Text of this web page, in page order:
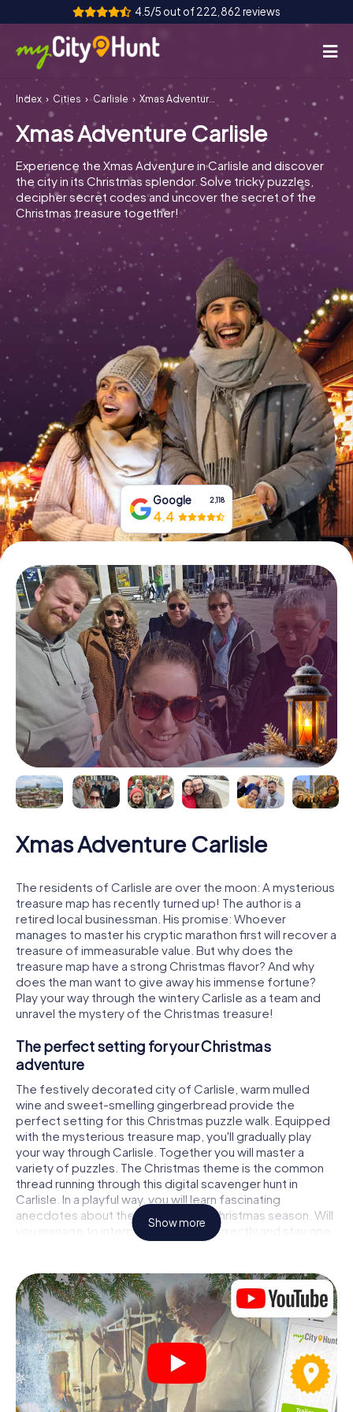
4.5/5 out of 222,862 reviews
How it works
Cities
Tours
Team Building
Tickets
INT AT CH
DE
ES
FR UK
IE
Book Tickets
Buy Gift Vouchers
Index Cities Carlisle Xmas Adventure Carlisle
Xmas Adventure Carlisle
Experience the Xmas Adventure in Carlisle and discover
the city in its Christmas splendor. Solve tricky puzzles,
decipher secret codes and uncover the secret of the
Christmas treasure together!
Google 2,118
4.4
Xmas Adventure Carlisle
The residents of Carlisle are over the moon: A mysterious
treasure map has recently turned up! The author is a
retired local businessman. His promise: Whoever
manages to master his cryptic marathon first will recover a
treasure of immeasurable value. But why does the
treasure map have a strong Christmas flavor? And why
does the man want to give away his immense fortune?
Play your way through the wintery Carlisle as a team and
unravel the mystery of the Christmas treasure!
The perfect setting for your Christmas
adventure
The festively decorated city of Carlisle, warm mulled
wine and sweet-smelling gingerbread provide the
perfect setting for this Christmas puzzle walk. Equipped
with the mysterious treasure map, you'll gradually play
your way through Carlisle. Together you will master a
variety of puzzles. The Christmas theme is the common
thread running through this digital scavenger hunt in
Carlisle. In a playful way, you will learn fascinating
anecdotes about the approaching Christmas season. Will
you manage to interpret the clues correctly and stay one
step ahead of other teams of treasure hunters?
The Christmas market of Carlisle as a stopover
Put together a competent team of friends or family
members and set off together on a Christmas scavenger
hunt through Carlisle. All you need is a participation ticket,
a smartphone with Internet access and the right team
spirit. You can play at any time!
As soon as your energy wears off, you can make a stop or
Show more